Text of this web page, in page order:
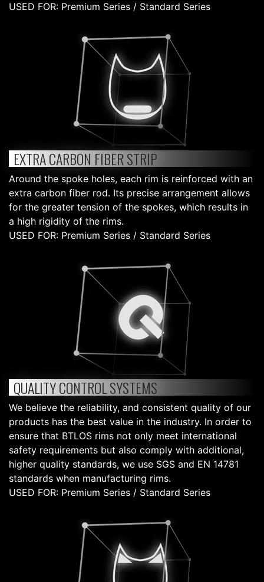
USED FOR: Premium Series / Standard Series
EXTRA CARBON FIBER STRIP
Around the spoke holes, each rim is reinforced with an
extra carbon fiber rod. Its precise arrangement allows
for the greater tension of the spokes, which results in
a high rigidity of the rims.
USED FOR: Premium Series / Standard Series
QUALITY CONTROL SYSTEMS
We believe the reliability, and consistent quality of our
products has the best value in the industry. In order to
ensure that BTLOS rims not only meet international
safety requirements but also comply with additional,
higher quality standards, we use SGS and EN 14781
standards when manufacturing rims.
USED FOR: Premium Series / Standard Series